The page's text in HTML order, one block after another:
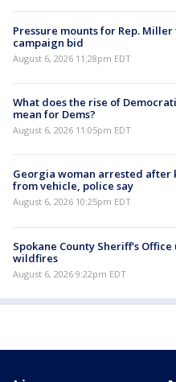
Pressure mounts for Rep.
campaign bid
August 6, 2026 11:28pm EDT
What does the rise of
mean for Dems?
August 6, 2026 11:05pm EDT
Georgia woman arrested after
from vehicle, police say
August 6, 2026 10:25pm EDT
Spokane County Sheriff's
wildfires
August 6, 2026 9:22pm EDT